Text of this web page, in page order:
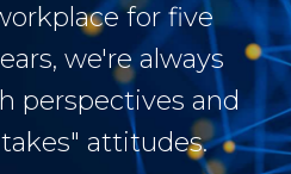
for five
we're always
perspectives and
attitudes.